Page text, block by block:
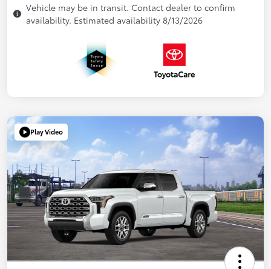
Vehicle may be in transit. Contact dealer to confirm
availability. Estimated availability 8/13/2026
Play Video